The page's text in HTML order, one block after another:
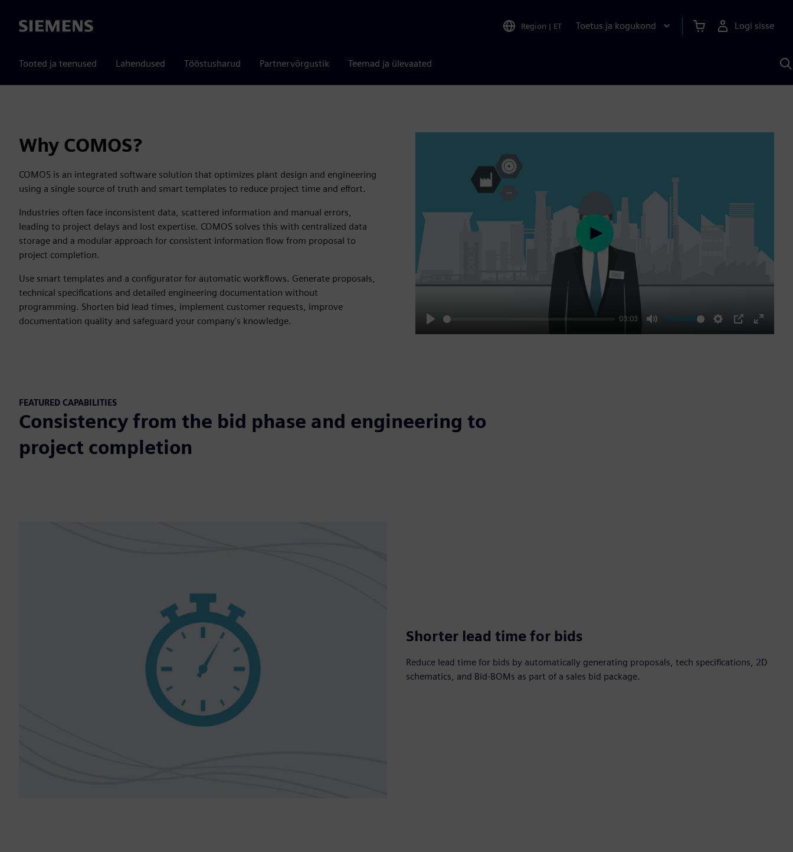
Siemens Region | ET Toetus ja kogukond Logi sisse
Tooted ja teenused Lahendused Tööstusharud Partnervõrgustik Teemad ja ülevaated
Why COMOS?
COMOS is an integrated software solution that optimizes plant design and engineering
using a single source of truth and smart templates to reduce project time and effort.
Industries often face inconsistent data, scattered information and manual errors,
leading to project delays and lost expertise. COMOS solves this with centralized data
storage and a modular approach for consistent information flow from proposal to
project completion.
Use smart templates and a configurator for automatic workflows. Generate proposals,
technical specifications and detailed engineering documentation without
programming. Shorten bid lead times, implement customer requests, improve
documentation quality and safeguard your company's knowledge.
Play
03:03
Mute Settings
PIP
Enter
Play
FEATURED CAPABILITIES
Consistency from the bid phase and engineering to
project completion
Shorter lead time for bids
Reduce lead time for bids by automatically generating proposals, tech specifications, 2D
schematics, and Bid-BOMs as part of a sales bid package.